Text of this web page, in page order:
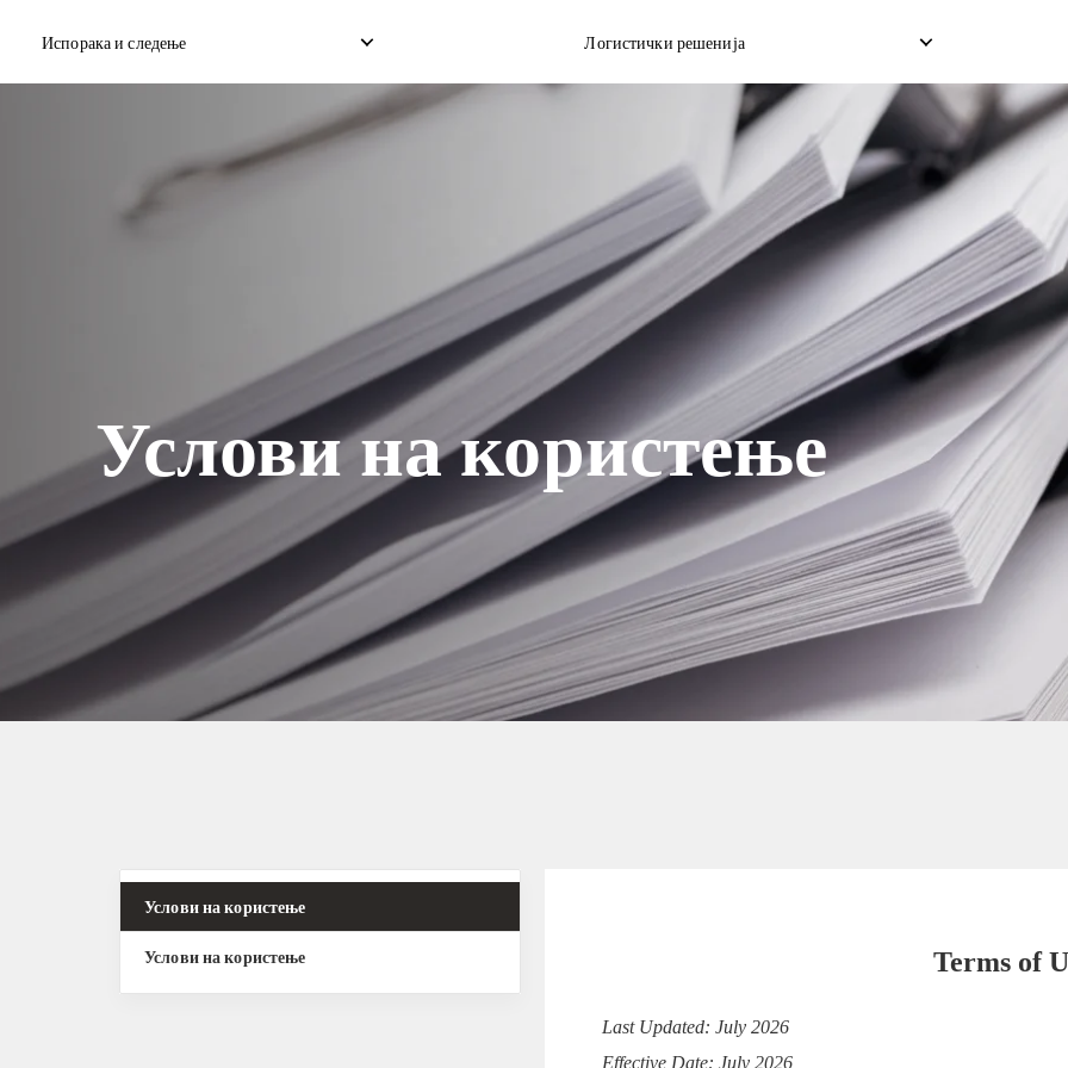
Испорака и следење Логистички решенија
Домашна експресна достава Меѓународна испорака со дропшип
Меѓународна испорака на товар
Меѓународен консолидиран брод
Обратно подигнување
Управување со враќање
Услуга за
Достава со
Услови на користење
Terms of
Last Updated: July 2026
Effective Date: July 2026
Услови на користење
Услови на користење